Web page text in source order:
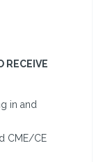
RECEIVE
in and
CME/CE